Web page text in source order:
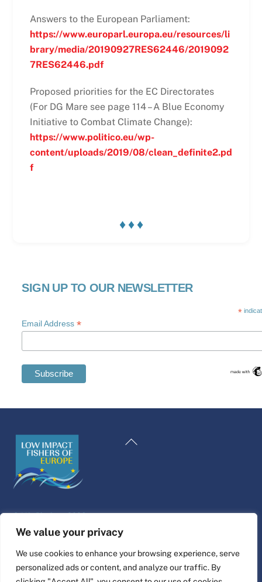
We value your privacy
We use cookies to enhance your browsing experience, serve
personalized ads or content, and analyze our traffic. By
Answers to the European Parliament:
https://www.europarl.europa.eu/resources/li
brary/media/20190927RES62446/2019092
7RES62446.pdf
Proposed priorities for the EC Directorates
(For DG Mare see page 114 – A Blue Economy
Initiative to Combat Climate Change):
https://www.politico.eu/wp-
content/uploads/2019/08/clean_definite2.pd
f
♦ ♦ ♦
SIGN UP TO OUR NEWSLETTER
*
Email Address*
Back
©Life Platform2026
Website design & build byalpha.coop
Connect
French
Swedish